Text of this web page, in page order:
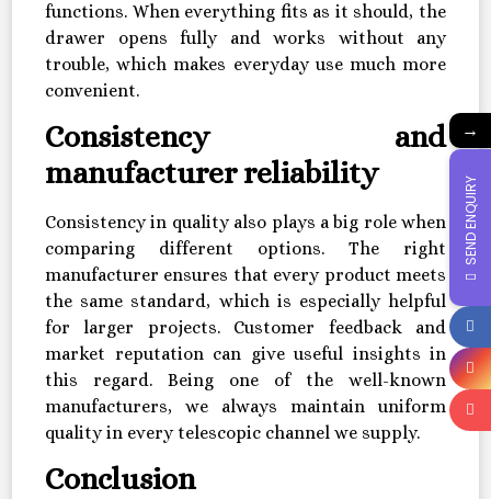
functions. When everything fits as it should, the
drawer opens fully and works without any
trouble, which makes everyday use much more
convenient.
Consistency and
manufacturer reliability
Consistency in quality also plays a big role when
comparing different options. The right
manufacturer ensures that every product meets
the same standard, which is especially helpful
for larger projects. Customer feedback and
market reputation can give useful insights in
this regard. Being one of the well-known
manufacturers, we always maintain uniform
quality in every telescopic channel we supply.
Conclusion
→
SEND ENQUIRY